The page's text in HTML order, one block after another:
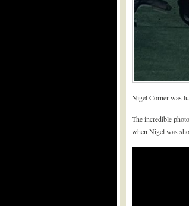
Nigel Corner was
The incredible
when Nigel was